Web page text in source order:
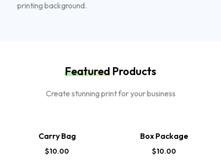
printing background.
Featured Products
Create stunning print for your business
Carry Bag
$10.00
Box Package
$10.00